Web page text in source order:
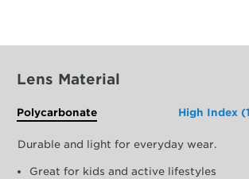
Lens Material
Polycarbonate High Index
Durable and light for everyday wear.
Great for kids and active lifestyles